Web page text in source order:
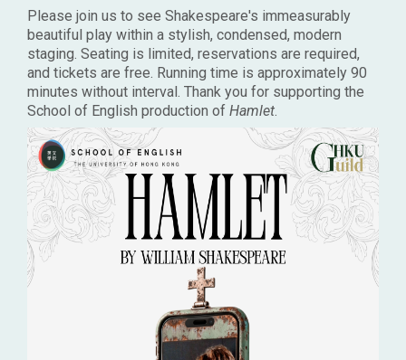
Please join us to see Shakespeare's immeasurably
beautiful play within a stylish, condensed, modern
staging. Seating is limited, reservations are required,
and tickets are free. Running time is approximately 90
minutes without interval. Thank you for supporting the
School of English production of Hamlet.